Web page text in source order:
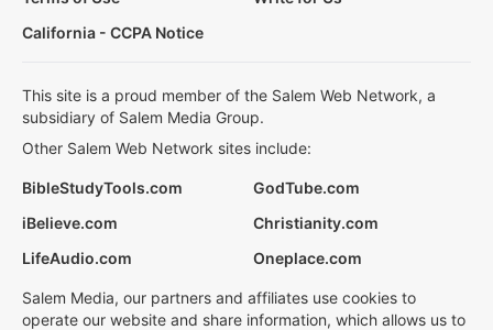
California - CCPA Notice
This site is a proud member of the Salem Web Network, a
subsidiary of Salem Media Group.
Other Salem Web Network sites include:
BibleStudyTools.com
GodTube.com
iBelieve.com
Christianity.com
LifeAudio.com
Oneplace.com
Salem Media, our partners and affiliates use cookies to
operate our website and share information, which allows us to